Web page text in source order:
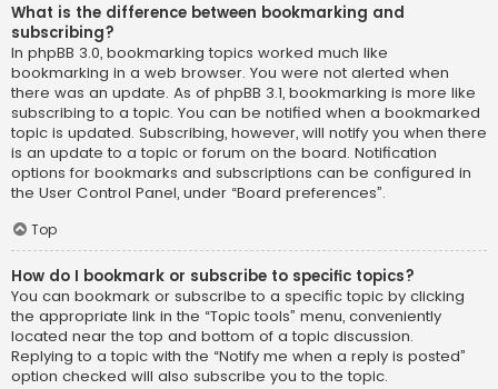
What is the difference between bookmarking and
subscribing?
In phpBB 3.0, bookmarking topics worked much like
bookmarking in a web browser. You were not alerted when
there was an update. As of phpBB 3.1, bookmarking is more like
subscribing to a topic. You can be notified when a bookmarked
topic is updated. Subscribing, however, will notify you when there
is an update to a topic or forum on the board. Notification
options for bookmarks and subscriptions can be configured in
the User Control Panel, under “Board preferences”.
Top
How do I bookmark or subscribe to specific topics?
You can bookmark or subscribe to a specific topic by clicking
the appropriate link in the “Topic tools” menu, conveniently
located near the top and bottom of a topic discussion.
Replying to a topic with the “Notify me when a reply is posted”
option checked will also subscribe you to the topic.